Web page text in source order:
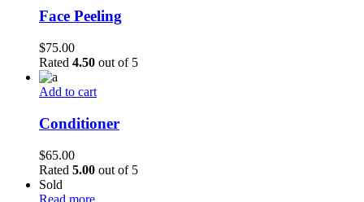
Face Peeling
$75.00
Rated 4.50 out of 5
Add to cart
Conditioner
$65.00
Rated 5.00 out of 5
Sold
Read more